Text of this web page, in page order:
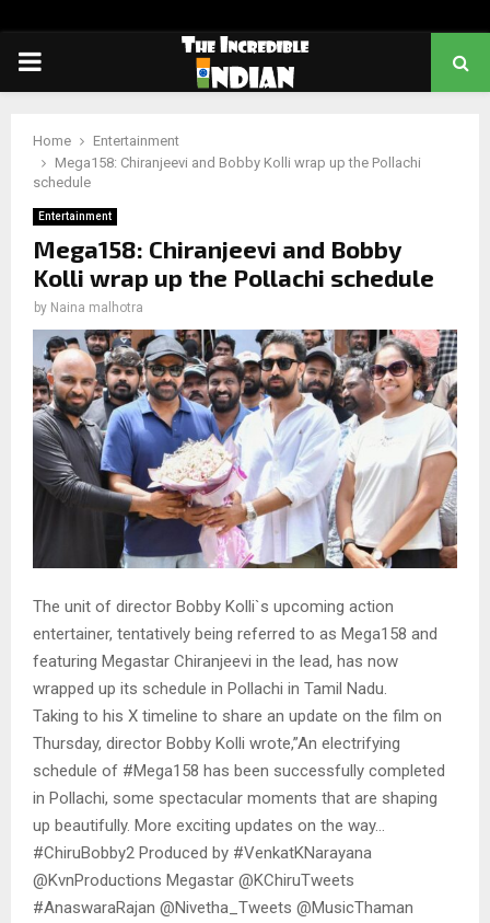
PRIMARY
Home
Entertainment
Mega158: Chiranjeevi and Bobby Kolli wrap up the Pollachi
schedule
Entertainment
Mega158: Chiranjeevi and Bobby
Kolli wrap up the Pollachi schedule
by Naina malhotra
The unit of director Bobby Kolli`s upcoming action
entertainer, tentatively being referred to as Mega158 and
featuring Megastar Chiranjeevi in the lead, has now
wrapped up its schedule in Pollachi in Tamil Nadu.
Taking to his X timeline to share an update on the film on
Thursday, director Bobby Kolli wrote,”An electrifying
schedule of #Mega158 has been successfully completed
in Pollachi, some spectacular moments that are shaping
up beautifully. More exciting updates on the way…
#ChiruBobby2 Produced by #VenkatKNarayana
@KvnProductions Megastar @KChiruTweets
#AnaswaraRajan @Nivetha_Tweets @MusicThaman